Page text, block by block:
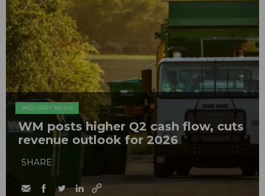
INDUSTRY NEWS
WM posts higher Q2 cash flow, cuts
revenue outlook for 2026
SHARE